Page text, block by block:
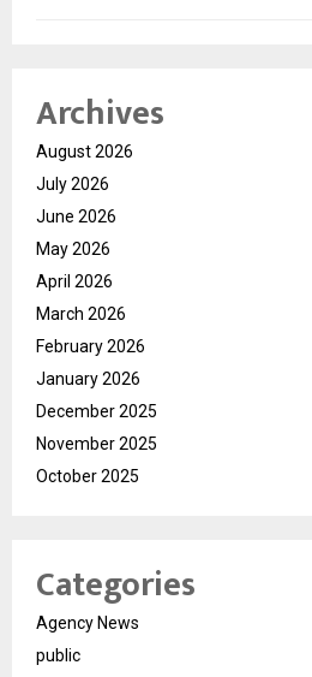
Archives
August 2026
July 2026
June 2026
May 2026
April 2026
March 2026
February 2026
January 2026
December 2025
November 2025
October 2025
Categories
Agency News
public